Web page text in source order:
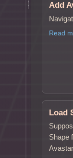
Add
Read
Load
Shape